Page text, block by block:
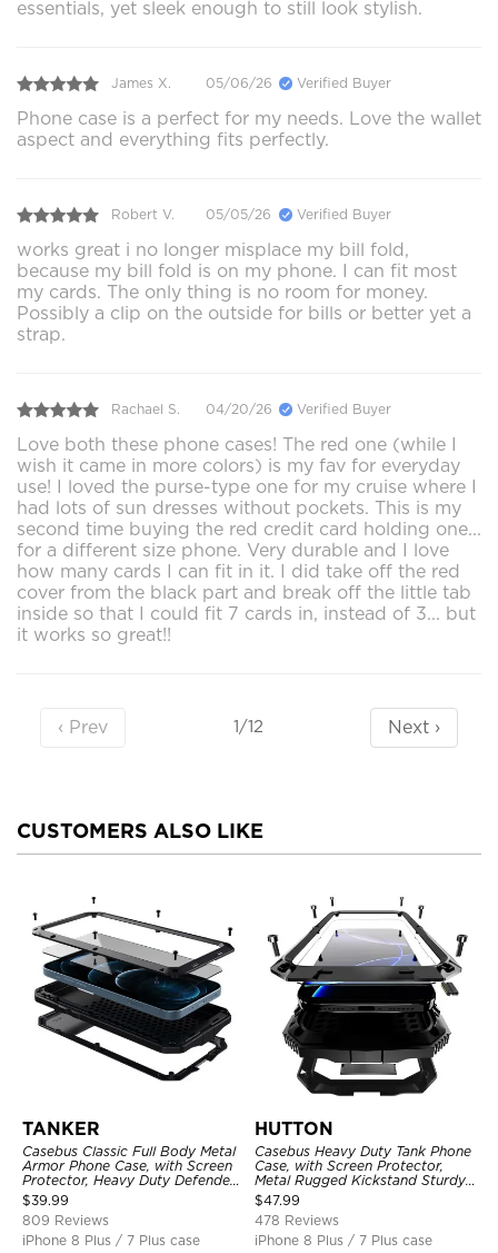
essentials, yet sleek enough to still look stylish.
James X. 05/06/26 Verified Buyer
Phone case is a perfect for my needs. Love the wallet
aspect and everything fits perfectly.
Robert V. 05/05/26 Verified Buyer
works great i no longer misplace my bill fold,
because my bill fold is on my phone. I can fit most
my cards. The only thing is no room for money.
Possibly a clip on the outside for bills or better yet a
strap.
Rachael S. 04/20/26 Verified Buyer
Love both these phone cases! The red one (while I
wish it came in more colors) is my fav for everyday
use! I loved the purse-type one for my cruise where I
had lots of sun dresses without pockets. This is my
second time buying the red credit card holding one...
for a different size phone. Very durable and I love
how many cards I can fit in it. I did take off the red
cover from the black part and break off the little tab
inside so that I could fit 7 cards in, instead of 3... but
it works so great!!
‹ Prev 1/12 Next ›
CUSTOMERS ALSO LIKE
TANKER
Casebus Classic Full Body Metal
Armor Phone Case, with Screen
Protector, Heavy Duty Defender
Shockproof Case
$39.99
809 Reviews
iPhone 8 Plus / 7 Plus case
HUTTON
Casebus Heavy Duty Tank Phone
Case, with Screen Protector,
Metal Rugged Kickstand Sturdy
Full Body Case
$47.99
478 Reviews
iPhone 8 Plus / 7 Plus case